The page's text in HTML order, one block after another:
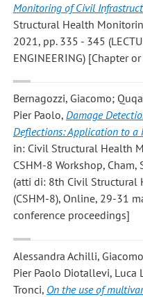
Monitoring of Civil
Structural Health
2021, pp. 335 - 345
ENGINEERING) [Chapter
Bernagozzi, Giacomo;
Pier Paolo, Damage
Deflections: Application to a
in: Civil Structural Health
CSHM-8 Workshop,
(atti di: 8th Civil Structural
(CSHM-8), Online, 29-31
conference proceedings]
Alessandra Achilli,
Pier Paolo Diotallevi, Luca
Tronci, On the use of